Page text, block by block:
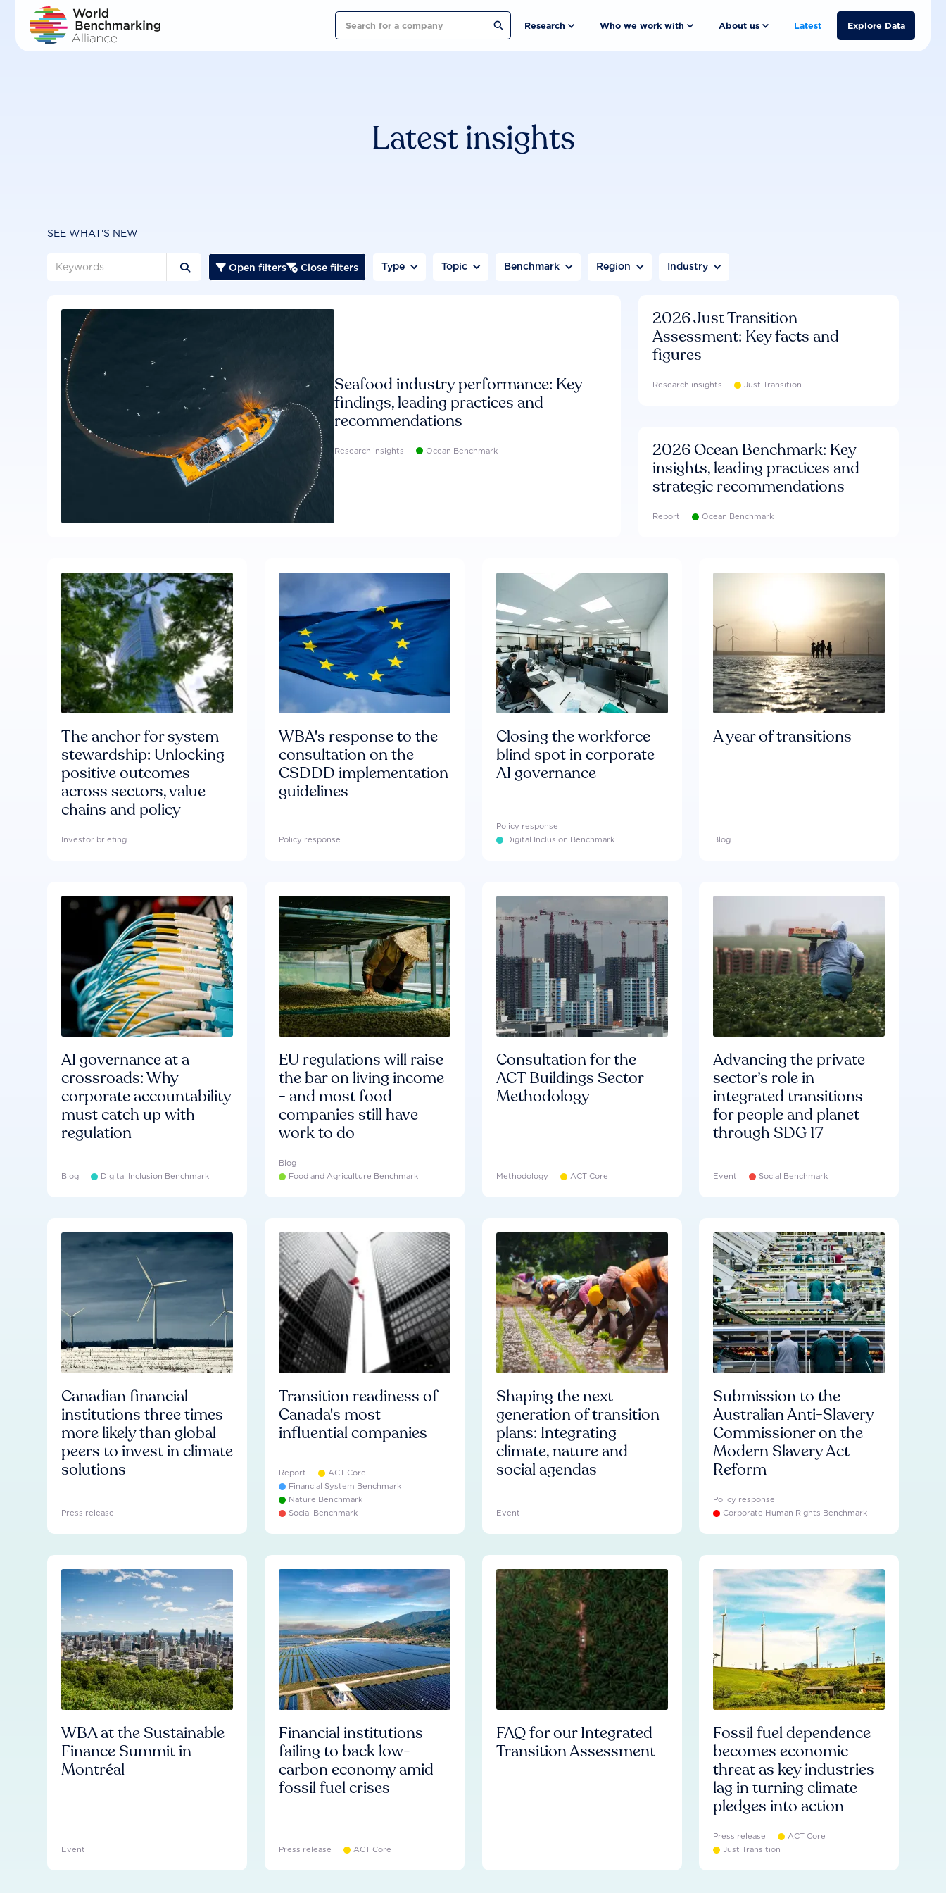
Search Research Who we work with About us Latest Explore Data
Latest insights
SEE WHAT'S NEW
  Open filters Close filters Type Topic Benchmark Region Industry
Seafood industry performance: Key
findings, leading practices and
recommendations
Research insights Ocean Benchmark
2026 Just Transition
Assessment: Key facts and
figures
Research insights Just Transition
2026 Ocean Benchmark: Key
insights, leading practices and
strategic recommendations
Report Ocean Benchmark
The anchor for system
stewardship: Unlocking
positive outcomes
across sectors, value
chains and policy
Investor briefing
WBA's response to the
consultation on the
CSDDD implementation
guidelines
Policy response
Closing the workforce
blind spot in corporate
AI governance
Policy response
Digital Inclusion Benchmark
A year of transitions
Blog
AI governance at a
crossroads: Why
corporate accountability
must catch up with
regulation
Blog Digital Inclusion Benchmark
EU regulations will raise
the bar on living income
- and most food
companies still have
work to do
Blog
Food and Agriculture Benchmark
Consultation for the
ACT Buildings Sector
Methodology
Methodology ACT Core
Advancing the private
sector’s role in
integrated transitions
for people and planet
through SDG 17
Event Social Benchmark
Canadian financial
institutions three times
more likely than global
peers to invest in climate
solutions
Press release
Transition readiness of
Canada's most
influential companies
Report
ACT Core
Financial System Benchmark
Nature Benchmark
Social Benchmark
Shaping the next
generation of transition
plans: Integrating
climate, nature and
social agendas
Event
Submission to the
Australian Anti-Slavery
Commissioner on the
Modern Slavery Act
Reform
Policy response
Corporate Human Rights Benchmark
WBA at the Sustainable
Finance Summit in
Montréal
Event
Financial institutions
failing to back low-
carbon economy amid
fossil fuel crises
Press release ACT Core
FAQ for our Integrated
Transition Assessment
Fossil fuel dependence
becomes economic
threat as key industries
lag in turning climate
pledges into action
Press release
ACT Core
Just Transition